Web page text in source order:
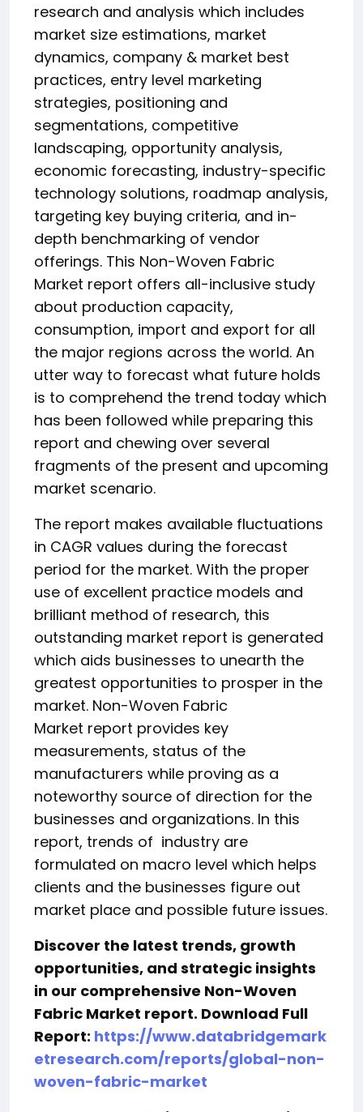
research and analysis which includes
market size estimations, market
dynamics, company & market best
practices, entry level marketing
strategies, positioning and
segmentations, competitive
landscaping, opportunity analysis,
economic forecasting, industry-specific
technology solutions, roadmap analysis,
targeting key buying criteria, and in-
depth benchmarking of vendor
offerings. This Non-Woven Fabric
Market report offers all-inclusive study
about production capacity,
consumption, import and export for all
the major regions across the world. An
utter way to forecast what future holds
is to comprehend the trend today which
has been followed while preparing this
report and chewing over several
fragments of the present and upcoming
market scenario.
The report makes available fluctuations
in CAGR values during the forecast
period for the market. With the proper
use of excellent practice models and
brilliant method of research, this
outstanding market report is generated
which aids businesses to unearth the
greatest opportunities to prosper in the
market. Non-Woven Fabric
Market report provides key
measurements, status of the
manufacturers while proving as a
noteworthy source of direction for the
businesses and organizations. In this
report, trends of industry are
formulated on macro level which helps
clients and the businesses figure out
market place and possible future issues.
Discover the latest trends, growth
opportunities, and strategic insights
in our comprehensive Non-Woven
Fabric Market report. Download Full
Report: https://www.databridgemark
etresearch.com/reports/global-non-
woven-fabric-market